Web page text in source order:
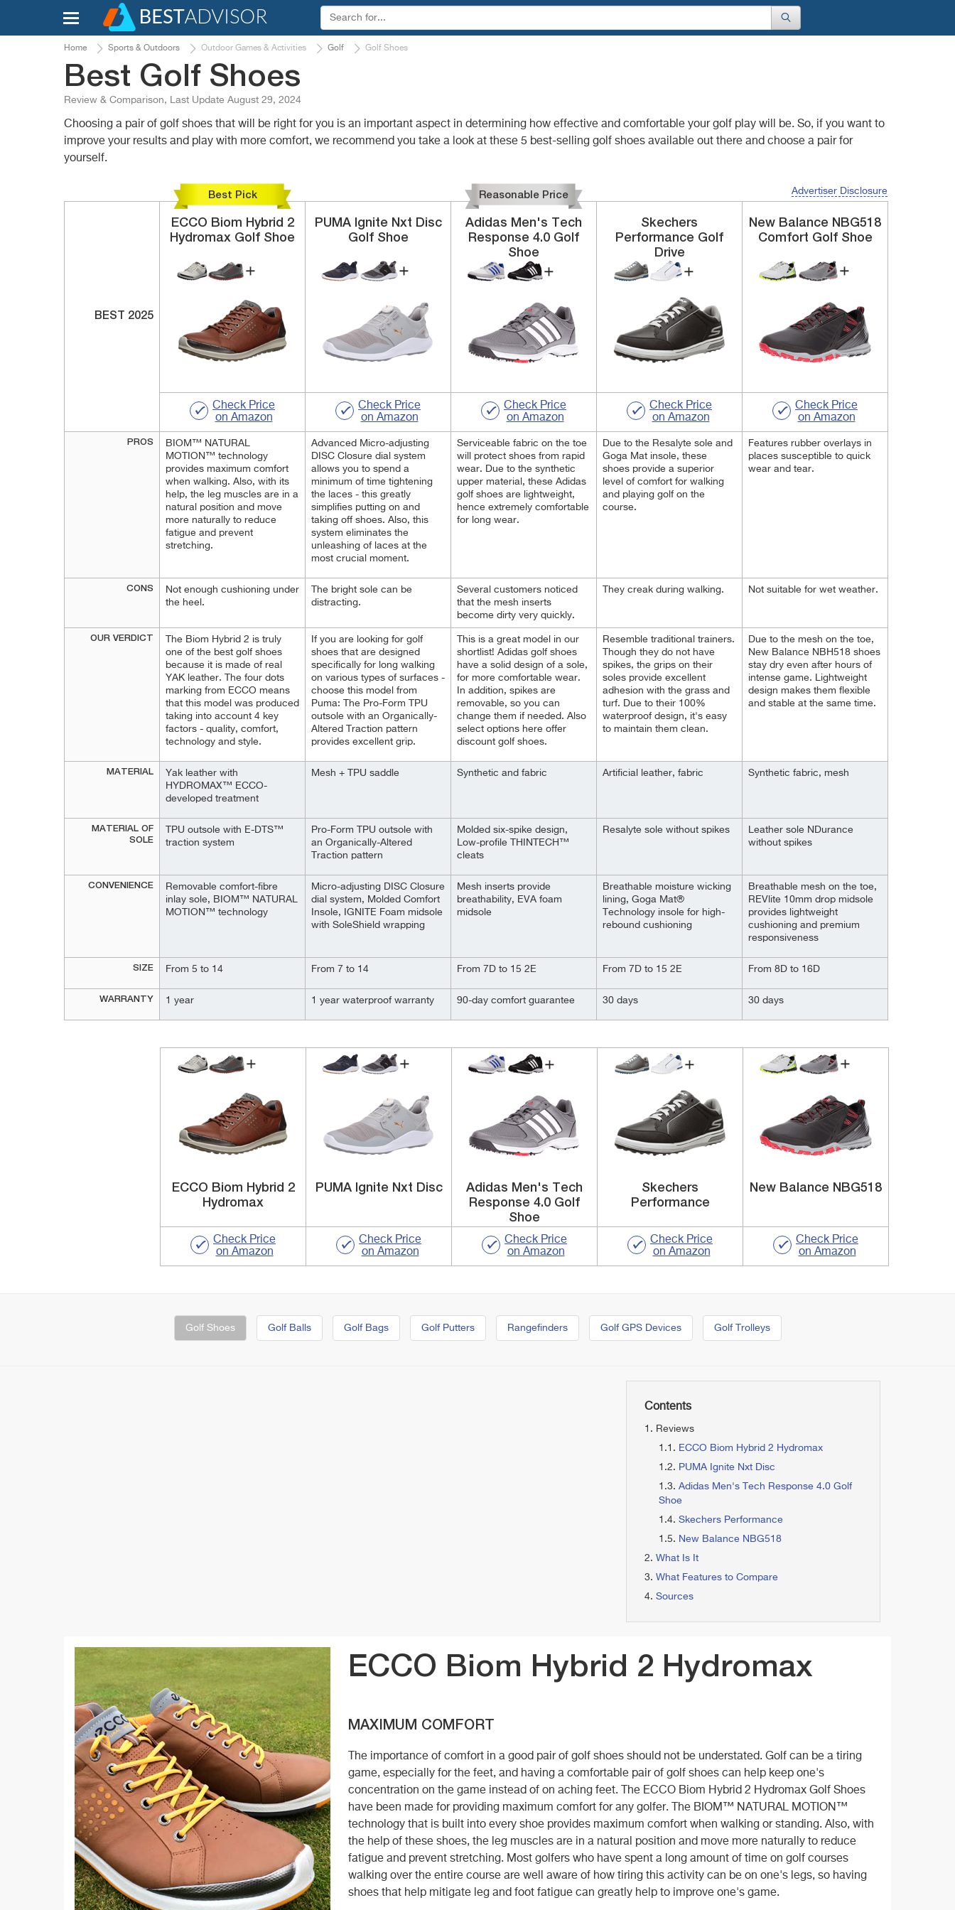
Home Sports & Outdoors Outdoor Games & Activities Golf Golf Shoes
Best Golf Shoes
Review & Comparison, Last Update August 29, 2024
Choosing a pair of golf shoes that will be right for you is an important aspect in determining how effective and comfortable yourgolf play will be. So, if you want to
improve your results and play with more comfort, we recommend you take a look at these 5 best-selling golf shoes available out there and choose a pair for
yourself.
Advertiser Disclosure
BEST 2025
PROS
CONS
OUR VERDICT
MATERIAL
MATERIAL OF
SOLE
CONVENIENCE
SIZE
WARRANTY
Best Pick
ECCO Biom Hybrid 2
Hydromax Golf Shoe
Check Price
on Amazon
BIOM™ NATURAL
MOTION™ technology
provides maximum comfort
when walking. Also, with its
help, the leg muscles are in a
natural position and move
more naturally to reduce
fatigue and prevent
stretching.
Not enough cushioning under
the heel.
The Biom Hybrid 2 is truly
one of the best golf shoes
because it is made of real
YAK leather. The four dots
marking from ECCO means
that this model was produced
taking into account 4 key
factors - quality, comfort,
technology and style.
Yak leather with
HYDROMAX™ ECCO-
developed treatment
TPU outsole with E-DTS™
traction system
Removable comfort-fibre
inlay sole, BIOM™ NATURAL
MOTION™ technology
From 5 to 14
1 year
PUMA Ignite Nxt Disc
Golf Shoe
Check Price
on Amazon
Advanced Micro-adjusting
DISC Closure dial system
allows you to spend a
minimum of time tightening
the laces - this greatly
simplifies putting on and
taking off shoes. Also, this
system eliminates the
unleashing of laces at the
most crucial moment.
The bright sole can be
distracting.
If you are looking for golf
shoes that are designed
specifically for long walking
on various types of surfaces -
choose this model from
Puma: The Pro-Form TPU
outsole with an Organically-
Altered Traction pattern
provides excellent grip.
Mesh + TPU saddle
Pro-Form TPU outsole with
an Organically-Altered
Traction pattern
Micro-adjusting DISC Closure
dial system, Molded Comfort
Insole, IGNITE Foam midsole
with SoleShield wrapping
From 7 to 14
1 year waterproof warranty
Reasonable Price
Adidas Men's Tech
Response 4.0 Golf
Shoe
Check Price
on Amazon
Serviceable fabric on the toe
will protect shoes from rapid
wear. Due to the synthetic
upper material, these Adidas
golf shoes are lightweight,
hence extremely comfortable
for long wear.
Several customers noticed
that the mesh inserts
become dirty very quickly.
This is a great model in our
shortlist! Adidas golf shoes
have a solid design of a sole,
for more comfortable wear.
In addition, spikes are
removable, so you can
change them if needed. Also
select options here offer
discount golf shoes.
Synthetic and fabric
Molded six-spike design,
Low-profile THINTECH™
cleats
Mesh inserts provide
breathability, EVA foam
midsole
From 7D to 15 2E
90-day comfort guarantee
Skechers
Performance Golf
Drive
Check Price
on Amazon
Due to the Resalyte sole and
Goga Mat insole, these
shoes provide a superior
level of comfort for walking
and playing golf on the
course.
They creak during walking.
Resemble traditional trainers.
Though they do not have
spikes, the grips on their
soles provide excellent
adhesion with the grass and
turf. Due to their 100%
waterproof design, it's easy
to maintain them clean.
Artificial leather, fabric
Resalyte sole without spikes
Breathable moisture wicking
lining, Goga Mat®
Technology insole for high-
rebound cushioning
From 7D to 15 2E
30 days
New Balance NBG518
Comfort Golf Shoe
Check Price
on Amazon
Features rubber overlays in
places susceptible to quick
wear and tear.
Not suitable for wet weather.
Due to the mesh on the toe,
New Balance NBH518 shoes
stay dry even after hours of
intense game. Lightweight
design makes them flexible
and stable at the same time.
Synthetic fabric, mesh
Leather sole NDurance
without spikes
Breathable mesh on the toe,
REVlite 10mm drop midsole
provides lightweight
cushioning and premium
responsiveness
From 8D to 16D
30 days
ECCO Biom Hybrid 2
Hydromax
Check Price
on Amazon
PUMA Ignite Nxt Disc
Check Price
on Amazon
Adidas Men's Tech
Response 4.0 Golf
Shoe
Check Price
on Amazon
Skechers
Performance
Check Price
on Amazon
New Balance NBG518
Check Price
on Amazon
Golf Shoes Golf Balls Golf Bags Golf Putters Rangefinders Golf GPS Devices Golf Trolleys
Contents
Reviews
ECCO Biom Hybrid 2 Hydromax
PUMA Ignite Nxt Disc
Adidas Men's Tech Response 4.0 Golf
Shoe
Skechers Performance
New Balance NBG518
What Is It
What Features to Compare
Sources
ECCO Biom Hybrid 2 Hydromax
MAXIMUM COMFORT
The importance of comfort in a good pair of golf shoes should not be understated. Golf can be a tiring
game, especially for the feet, and having a comfortable pair of golf shoes can help keep one's
concentration on the game instead of on aching feet. The ECCO Biom Hybrid 2 Hydromax Golf Shoes
have been made for providing maximum comfort for any golfer. The BIOM™ NATURAL MOTION™
technology that is built into every shoe provides maximum comfort when walking or standing. Also, with
the help of these shoes, the leg muscles are in a natural position and move more naturally to reduce
fatigue and prevent stretching. Most golfers who have spent a long amount of time on golf courses
walking over the entire course are well aware of how tiring this activity can be on one's legs, so having
shoes that help mitigate leg and foot fatigue can greatly help to improve one's game.